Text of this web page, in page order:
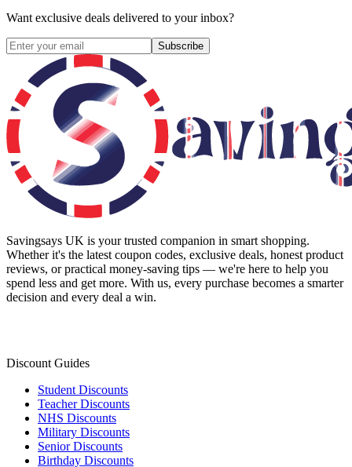
Want exclusive deals delivered to your inbox?
Subscribe
Savingsays UK is your trusted companion in smart shopping.
Whether it's the latest coupon codes, exclusive deals, honest product
reviews, or practical money-saving tips — we're here to help you
spend less and get more. With us, every purchase becomes a smarter
decision and every deal a win.
Discount Guides
Student Discounts
Teacher Discounts
NHS Discounts
Military Discounts
Senior Discounts
Birthday Discounts